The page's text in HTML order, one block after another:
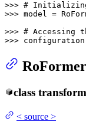
>>> # Initializing
>>> model =
>>> # Accessing
>>>
class
< source >